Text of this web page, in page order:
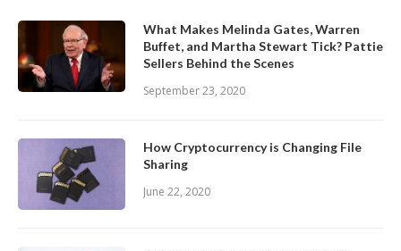
What Makes Melinda Gates, Warren
Buffet, and Martha Stewart Tick? Pattie
Sellers Behind the Scenes
September 23, 2020
How Cryptocurrency is Changing File
Sharing
June 22, 2020